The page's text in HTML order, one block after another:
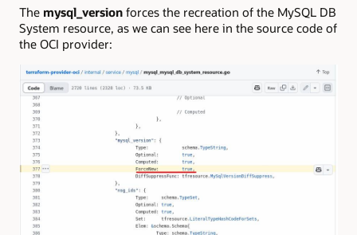
The mysql_version forces the recreation of the MySQL DB
System resource, as we can see here in the source code of
the OCI provider: